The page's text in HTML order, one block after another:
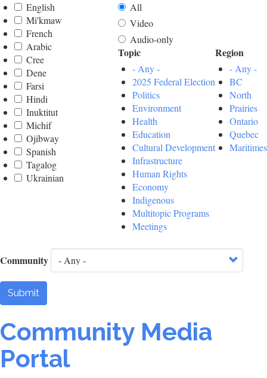
English
Mi'kmaw
French
Arabic
Cree
Dene
Farsi
Hindi
Inuktitut
Michif
Ojibway
Spanish
Tagalog
Ukrainian
All
Video
Audio-only
Topic
- Any -
2025 Federal Election
Politics
Environment
Health
Education
Cultural Development
Infrastructure
Human Rights
Economy
Indigenous
Multitopic Programs
Meetings
Region
- Any -
BC
North
Prairies
Ontario
Quebec
Maritimes
Community
Submit
Community Media
Portal